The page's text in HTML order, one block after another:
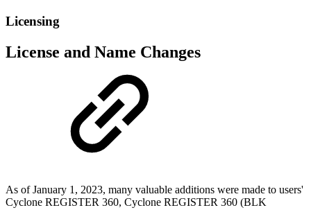
Licensing
License and Name Changes
As of January 1, 2023, many valuable additions were made to users'
Cyclone REGISTER 360, Cyclone REGISTER 360 (BLK